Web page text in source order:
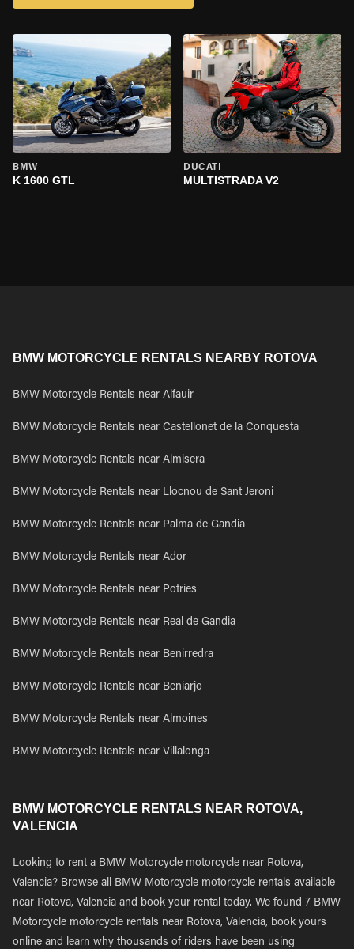
BMW
K 1600 GTL
DUCATI
MULTISTRADA V2
BMW MOTORCYCLE RENTALS NEARBY ROTOVA
BMW Motorcycle Rentals near Alfauir
BMW Motorcycle Rentals near Castellonet de la Conquesta
BMW Motorcycle Rentals near Almisera
BMW Motorcycle Rentals near Llocnou de Sant Jeroni
BMW Motorcycle Rentals near Palma de Gandia
BMW Motorcycle Rentals near Ador
BMW Motorcycle Rentals near Potries
BMW Motorcycle Rentals near Real de Gandia
BMW Motorcycle Rentals near Benirredra
BMW Motorcycle Rentals near Beniarjo
BMW Motorcycle Rentals near Almoines
BMW Motorcycle Rentals near Villalonga
BMW MOTORCYCLE RENTALS NEAR ROTOVA,
VALENCIA
Looking to rent a BMW Motorcycle motorcycle near Rotova,
Valencia? Browse all BMW Motorcycle motorcycle rentals available
near Rotova, Valencia and book your rental today. We found 7 BMW
Motorcycle motorcycle rentals near Rotova, Valencia, book yours
online and learn why thousands of riders have been using